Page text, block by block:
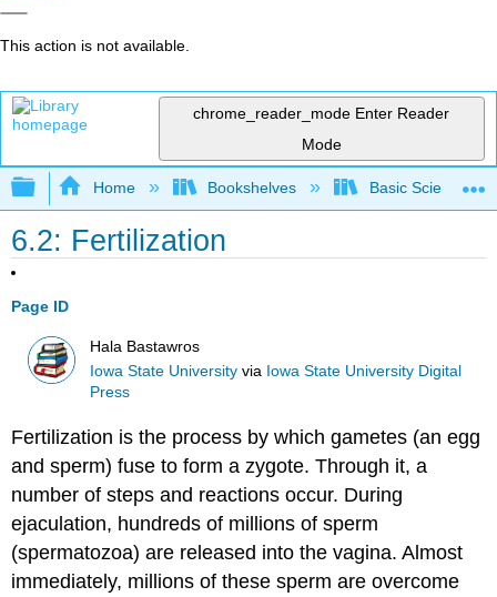
This action is not available.
chrome_reader_mode Enter Reader
Mode
Expand/collapse global hierarchy
Home Bookshelves Basic Science
6.2: Fertilization
Page ID
Hala Bastawros
Iowa State University via Iowa State University Digital
Press
Fertilization is the process by which gametes (an egg
and sperm) fuse to form a zygote. Through it, a
number of steps and reactions occur. During
ejaculation, hundreds of millions of sperm
(spermatozoa) are released into the vagina. Almost
immediately, millions of these sperm are overcome